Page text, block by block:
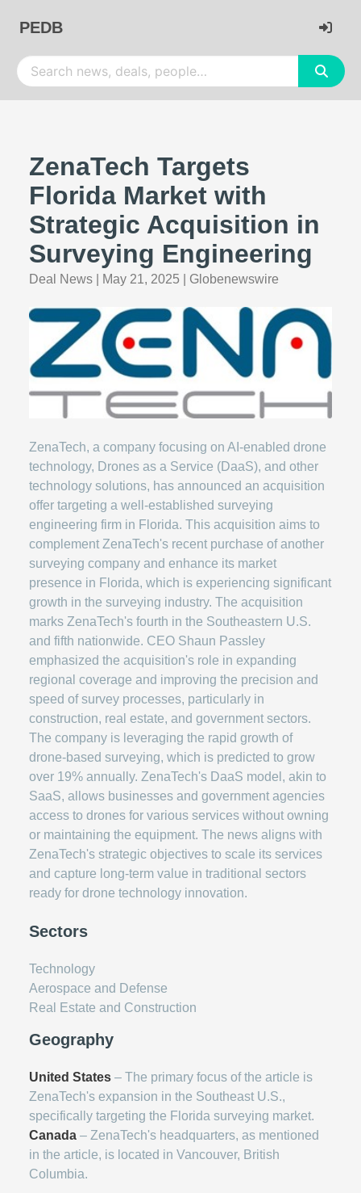
PEDB
ZenaTech Targets
Florida Market with
Strategic Acquisition in
Surveying Engineering
Deal News May 21, 2025 Globenewswire
ZenaTech, a company focusing on AI-enabled drone
technology, Drones as a Service (DaaS), and other
technology solutions, has announced an acquisition
offer targeting a well-established surveying
engineering firm in Florida. This acquisition aims to
complement ZenaTech's recent purchase of another
surveying company and enhance its market
presence in Florida, which is experiencing significant
growth in the surveying industry. The acquisition
marks ZenaTech's fourth in the Southeastern U.S.
and fifth nationwide. CEO Shaun Passley
emphasized the acquisition's role in expanding
regional coverage and improving the precision and
speed of survey processes, particularly in
construction, real estate, and government sectors.
The company is leveraging the rapid growth of
drone-based surveying, which is predicted to grow
over 19% annually. ZenaTech's DaaS model, akin to
SaaS, allows businesses and government agencies
access to drones for various services without owning
or maintaining the equipment. The news aligns with
ZenaTech's strategic objectives to scale its services
and capture long-term value in traditional sectors
ready for drone technology innovation.
Sectors
Technology
Aerospace and Defense
Real Estate and Construction
Geography
United States – The primary focus of the article is
ZenaTech's expansion in the Southeast U.S.,
specifically targeting the Florida surveying market.
Canada – ZenaTech's headquarters, as mentioned
in the article, is located in Vancouver, British
Columbia.